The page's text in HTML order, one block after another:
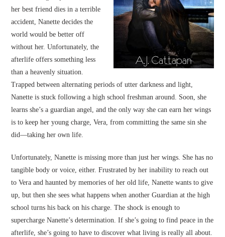
her best friend dies in a terrible
accident, Nanette decides the
world would be better off
without her. Unfortunately, the
afterlife offers something less
than a heavenly situation.
Trapped between alternating periods of utter darkness and light,
Nanette is stuck following a high school freshman around. Soon, she
learns she’s a guardian angel, and the only way she can earn her wings
is to keep her young charge, Vera, from committing the same sin she
did—taking her own life.
Unfortunately, Nanette is missing more than just her wings. She has no
tangible body or voice, either. Frustrated by her inability to reach out
to Vera and haunted by memories of her old life, Nanette wants to give
up, but then she sees what happens when another Guardian at the high
school turns his back on his charge. The shock is enough to
supercharge Nanette’s determination. If she’s going to find peace in the
afterlife, she’s going to have to discover what living is really all about.